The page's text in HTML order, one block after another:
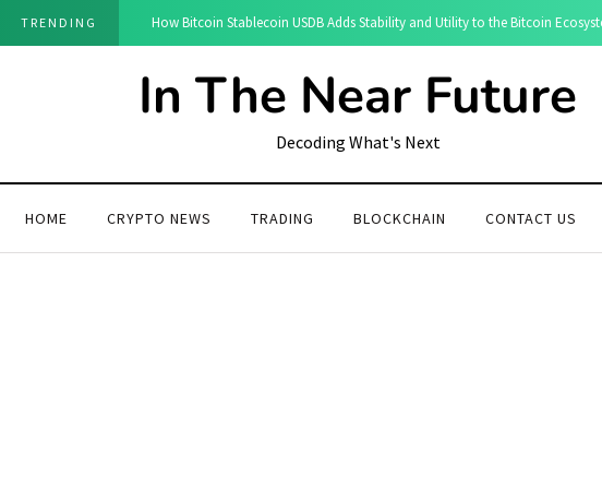
TRENDING How Bitcoin Stablecoin USDB Adds Stability and Utility to the Bitcoin
In The Near Future
Decoding What's Next
HOME CRYPTO NEWS TRADING BLOCKCHAIN CONTACT US